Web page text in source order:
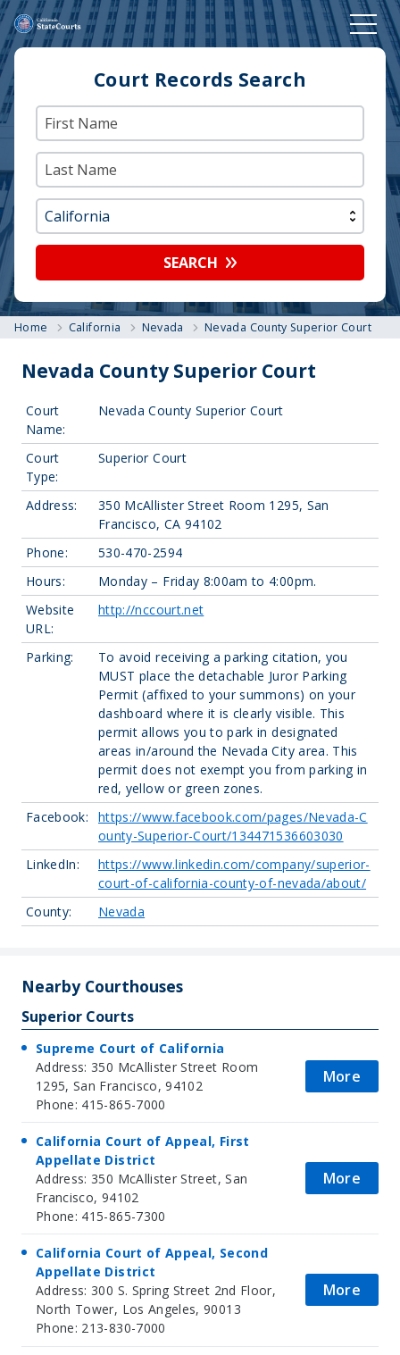
Court Records Search
SEARCH
Home California Nevada Nevada County Superior Court
Nevada County Superior Court
Court
Name:
Nevada County Superior Court
Court
Type:
Superior Court
Address:
350 McAllister Street Room 1295, San
Francisco, CA 94102
Phone:
530-470-2594
Hours:
Monday – Friday 8:00am to 4:00pm.
Website
URL:
http://nccourt.net
Parking:
To avoid receiving a parking citation, you
MUST place the detachable Juror Parking
Permit (affixed to your summons) on your
dashboard where it is clearly visible. This
permit allows you to park in designated
areas in/around the Nevada City area. This
permit does not exempt you from parking in
red, yellow or green zones.
Facebook:
https://www.facebook.com/pages/Nevada-C
ounty-Superior-Court/134471536603030
LinkedIn:
https://www.linkedin.com/company/superior-
court-of-california-county-of-nevada/about/
County:
Nevada
Nearby Courthouses
Superior Courts
Supreme Court of California
Address: 350 McAllister Street Room
1295, San Francisco, 94102
Phone: 415-865-7000
More
California Court of Appeal, First
Appellate District
Address: 350 McAllister Street, San
Francisco, 94102
Phone: 415-865-7300
More
California Court of Appeal, Second
Appellate District
Address: 300 S. Spring Street 2nd Floor,
North Tower, Los Angeles, 90013
Phone: 213-830-7000
More